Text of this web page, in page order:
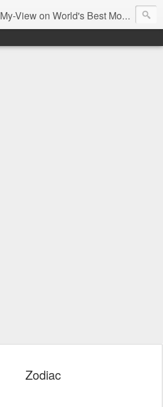
My-View on World's Best Movies
Zodiac